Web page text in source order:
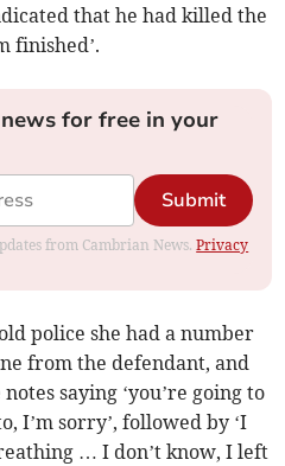
that he had killed the
finished’.
for free in your
Submit
from Cambrian News.Privacy
police she had a number
from the defendant, and
saying ‘you’re going to
I’m sorry’, followed by ‘I
… I don’t know, I left